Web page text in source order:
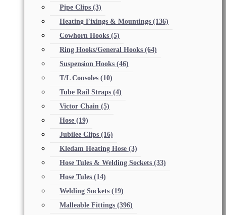
Pipe Clips (3)
Heating Fixings & Mountings (136)
Cowhorn Hooks (5)
Ring Hooks/General Hooks (64)
Suspension Hooks (46)
T/L Consoles (10)
Tube Rail Straps (4)
Victor Chain (5)
Hose (19)
Jubilee Clips (16)
Kledam Heating Hose (3)
Hose Tules & Welding Sockets (33)
Hose Tules (14)
Welding Sockets (19)
Malleable Fittings (396)